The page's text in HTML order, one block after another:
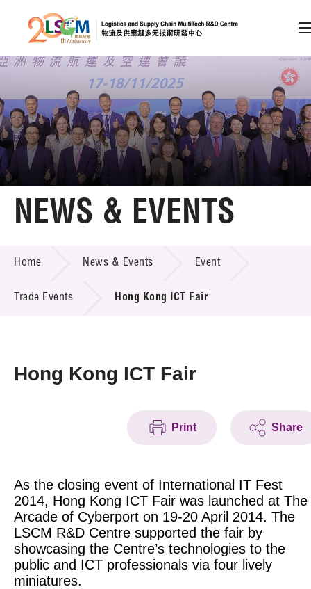
Skip to content (Press enter)
Member Login
A A EN 繁 简
Home
Technology Transfer
Project & Funding Schemes
Tech Articles
Membership
NEWS & EVENTS
Home News & Events Event
Trade Events Hong Kong ICT Fair
Hong Kong ICT Fair
Print Share
As the closing event of International IT Fest
2014, Hong Kong ICT Fair was launched at The
Arcade of Cyberport on 19-20 April 2014. The
LSCM R&D Centre supported the fair by
showcasing the Centre’s technologies to the
public and ICT professionals via four lively
miniatures.